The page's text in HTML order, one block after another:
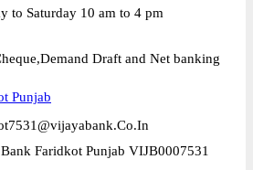
to Saturday 10 am to 4 pm
Draft and Net banking
Punjab
Faridkot Punjab VIJB0007531